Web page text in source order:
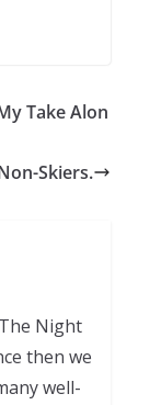
Take Alon
Skiers.
Night
then we
well-